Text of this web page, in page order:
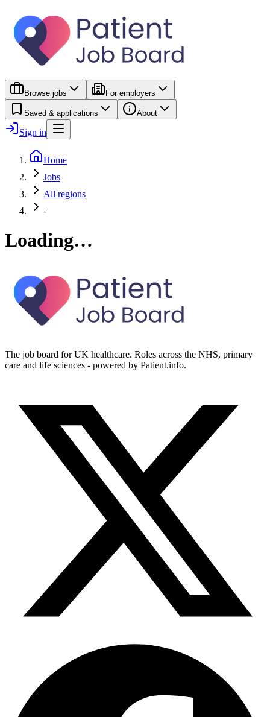
Browse jobs For employers
Saved & applications About
Sign in
Home
Jobs
All regions
-
Loading…
The job board for UK healthcare. Roles across the NHS, primary
care and life sciences - powered by Patient.info.